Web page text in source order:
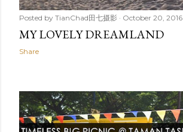
Posted by TianChad田七摄影 October 20, 2016
MY LOVELY DREAMLAND
Share